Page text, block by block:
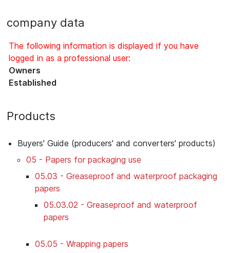
company data
The following information is displayed if you have
logged in as a professional user:
Owners
Established
Products
Buyers' Guide (producers' and converters' products)
05 - Papers for packaging use
05.03 - Greaseproof and waterproof packaging
papers
05.03.02 - Greaseproof and waterproof
papers
05.05 - Wrapping papers